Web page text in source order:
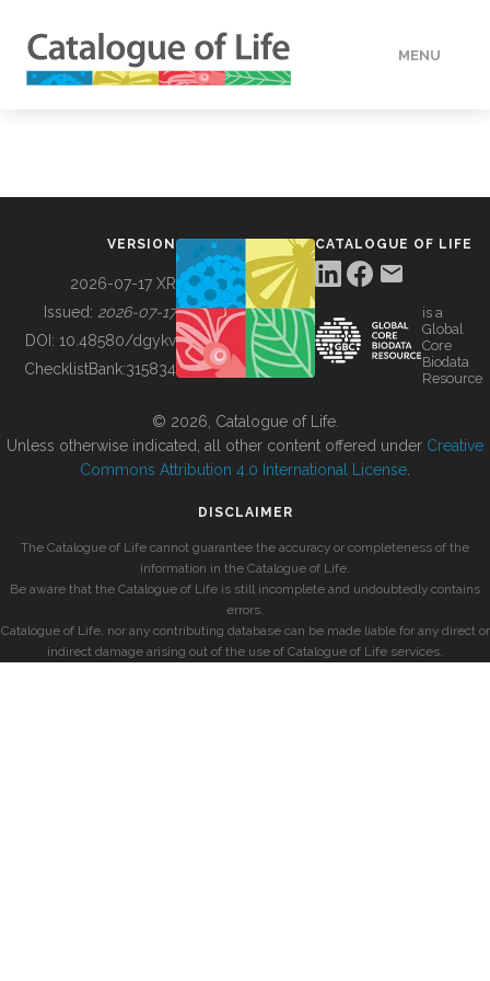
MENU
BUILDING COL
VERSION
2026-07-17 XR
Issued: 2026-07-17
DOI: 10.48580/dgykv
ChecklistBank:315834
CATALOGUE OF LIFE
is a
Global
Core
Biodata
Resource
© 2026, Catalogue of Life.
Unless otherwise indicated, all other content offered under Creative
Commons Attribution 4.0 International License
DISCLAIMER
The Catalogue of Life cannot guarantee the accuracy or completeness of the
information in the Catalogue of Life.
Be aware that the Catalogue of Life is still incomplete and undoubtedly contains
errors.
Catalogue of Life, nor any contributing database can be made liable for any direct or
indirect damage arising out of the use of Catalogue of Life services.